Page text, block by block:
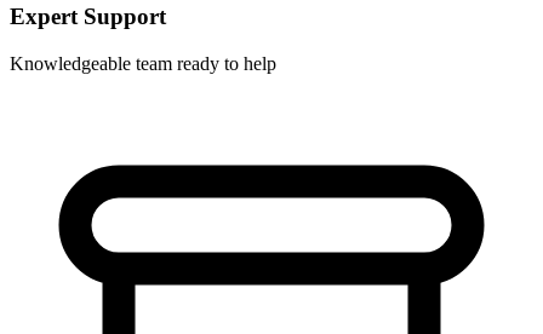
Expert Support
Knowledgeable team ready to help